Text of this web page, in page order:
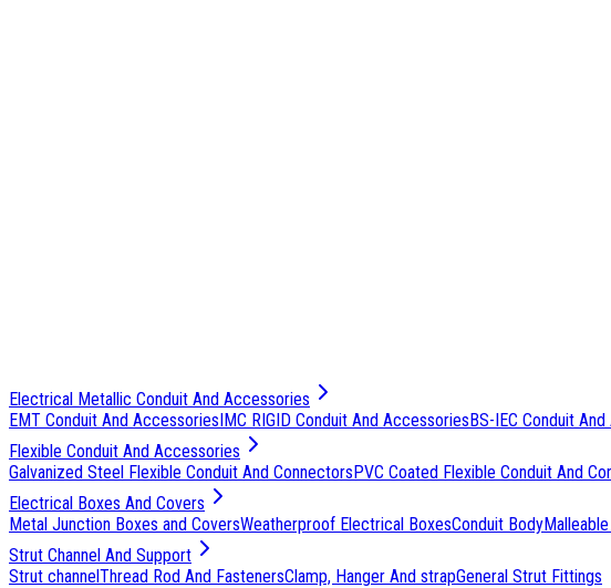
Electrical Metallic Conduit And Accessories
EMT Conduit And AccessoriesIMC RIGID Conduit And AccessoriesBS-IEC Conduit
Flexible Conduit And Accessories
Galvanized Steel Flexible Conduit And ConnectorsPVC Coated Flexible Conduit And
Electrical Boxes And Covers
Metal Junction Boxes and CoversWeatherproof Electrical BoxesConduit Body
Strut Channel And Support
Strut channelThread Rod And FastenersClamp, Hanger And strapGeneral Strut Fittings